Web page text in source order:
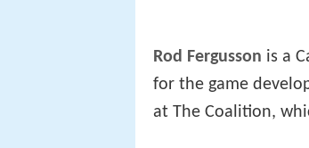
Rod Fergusson is a
for the game
at The Coalition,